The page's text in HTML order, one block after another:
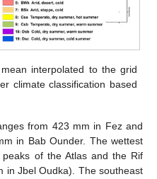
interpolated to the grid
climate classification based
from 423 mm in Fez and
in Bab Ounder. The wettest
of the Atlas and the Rif
in Jbel Oudka). The southeast